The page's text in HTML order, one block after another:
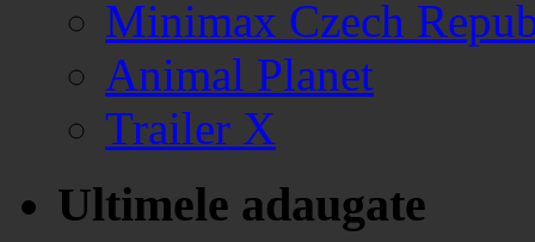
Minimax Czech
Animal Planet
Trailer X
Ultimele adaugate